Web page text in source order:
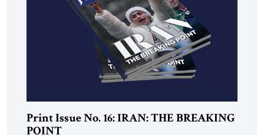
Print Issue No. 16: IRAN: THE BREAKING
POINT